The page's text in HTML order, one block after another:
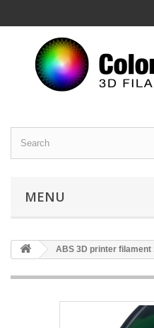
MENU
ABS 3D printer filament